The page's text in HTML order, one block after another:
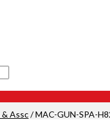
& Assc/ MAC-GUN-SPA-